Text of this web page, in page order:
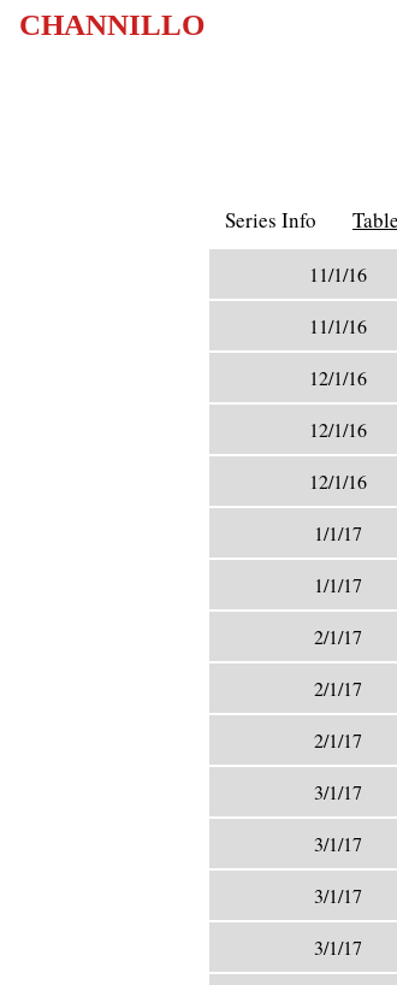
CHANNILLO
Series Info
11/1/16
11/1/16
12/1/16
12/1/16
12/1/16
1/1/17
1/1/17
2/1/17
2/1/17
2/1/17
3/1/17
3/1/17
3/1/17
3/1/17